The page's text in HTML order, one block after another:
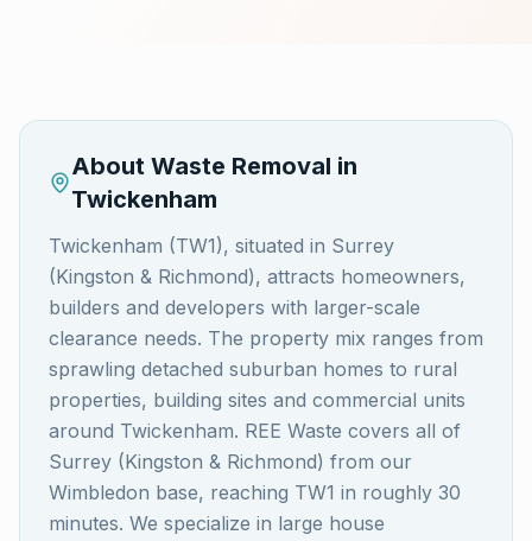
About Waste Removal in
Twickenham
Twickenham (TW1), situated in Surrey
(Kingston & Richmond), attracts homeowners,
builders and developers with larger-scale
clearance needs. The property mix ranges from
sprawling detached suburban homes to rural
properties, building sites and commercial units
around Twickenham. REE Waste covers all of
Surrey (Kingston & Richmond) from our
Wimbledon base, reaching TW1 in roughly 30
minutes. We specialize in large house